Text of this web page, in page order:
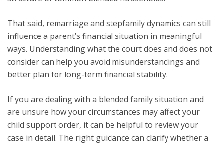
That said, remarriage and stepfamily dynamics can still
influence a parent’s financial situation in meaningful
ways. Understanding what the court does and does not
consider can help you avoid misunderstandings and
better plan for long-term financial stability.
If you are dealing with a blended family situation and
are unsure how your circumstances may affect your
child support order, it can be helpful to review your
case in detail. The right guidance can clarify whether a